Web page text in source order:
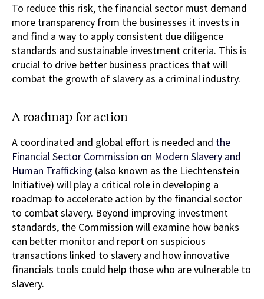
To reduce this risk, the financial sector must demand
more transparency from the businesses it invests in
and find a way to apply consistent due diligence
standards and sustainable investment criteria. This is
crucial to drive better business practices that will
combat the growth of slavery as a criminal industry.
A roadmap for action
A coordinated and global effort is needed and the
Financial Sector Commission on Modern Slavery and
Human Trafficking (also known as the Liechtenstein
Initiative) will play a critical role in developing a
roadmap to accelerate action by the financial sector
to combat slavery. Beyond improving investment
standards, the Commission will examine how banks
can better monitor and report on suspicious
transactions linked to slavery and how innovative
financials tools could help those who are vulnerable to
slavery.